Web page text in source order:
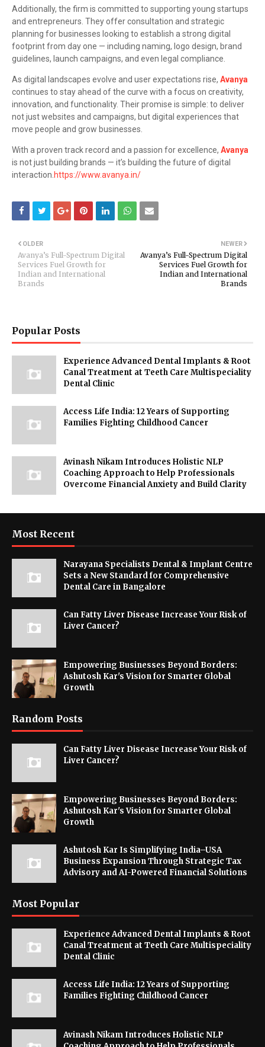
Additionally, the firm is committed to supporting young startups
and entrepreneurs. They offer consultation and strategic
planning for businesses looking to establish a strong digital
footprint from day one — including naming, logo design, brand
guidelines, launch campaigns, and even legal compliance.
As digital landscapes evolve and user expectations rise, Avanya
continues to stay ahead of the curve with a focus on creativity,
innovation, and functionality. Their promise is simple: to deliver
not just websites and campaigns, but digital experiences that
move people and grow businesses.
With a proven track record and a passion for excellence, Avanya
is not just building brands — it’s building the future of digital
interaction. https://www.avanya.in/
NEWER
Avanya’s Full-Spectrum Digital
Services Fuel Growth for
Indian and International
Brands
OLDER
Avanya’s Full-Spectrum Digital
Services Fuel Growth for
Indian and International
Brands
Popular Posts
Experience Advanced Dental Implants & Root
Canal Treatment at Teeth Care Multispeciality
Dental Clinic
Access Life India: 12 Years of Supporting
Families Fighting Childhood Cancer
Avinash Nikam Introduces Holistic NLP
Coaching Approach to Help Professionals
Overcome Financial Anxiety and Build Clarity
Most Recent
Narayana Specialists Dental & Implant Centre
Sets a New Standard for Comprehensive
Dental Care in Bangalore
Can Fatty Liver Disease Increase Your Risk of
Liver Cancer?
Empowering Businesses Beyond Borders:
Ashutosh Kar's Vision for Smarter Global
Growth
Random Posts
Can Fatty Liver Disease Increase Your Risk of
Liver Cancer?
Empowering Businesses Beyond Borders:
Ashutosh Kar's Vision for Smarter Global
Growth
Ashutosh Kar Is Simplifying India–USA
Business Expansion Through Strategic Tax
Advisory and AI-Powered Financial Solutions
Most Popular
Experience Advanced Dental Implants & Root
Canal Treatment at Teeth Care Multispeciality
Dental Clinic
Access Life India: 12 Years of Supporting
Families Fighting Childhood Cancer
Avinash Nikam Introduces Holistic NLP